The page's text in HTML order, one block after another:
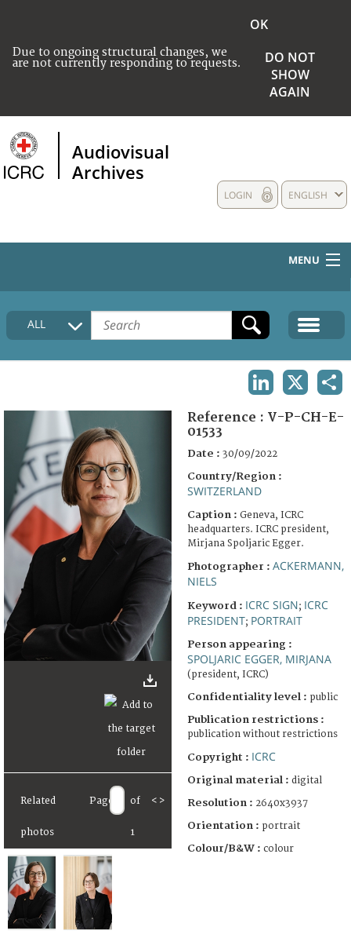
Due to ongoing structural changes, we
are not currently responding to requests.
OK
DO NOT
SHOW
AGAIN
Audiovisual
Archives
ENGLISH
LOGIN
MENU
HOME
COLLECTIONS DESCRIPTION
FAQ
ALL
Related
photos
Page of
1
< >
Reference : V-P-CH-E-
01533
Date : 30/09/2022
Country/Region :
SWITZERLAND
Caption : Geneva, ICRC
headquarters. ICRC president,
Mirjana Spoljaric Egger.
Photographer : ACKERMANN,
NIELS
Keyword : ICRC SIGN; ICRC
PRESIDENT; PORTRAIT
Person appearing :
SPOLJARIC EGGER, MIRJANA
(president, ICRC)
Confidentiality level : public
Publication restrictions :
publication without restrictions
Copyright : ICRC
Original material : digital
Resolution : 2640x3937
Orientation : portrait
Colour/B&W : colour